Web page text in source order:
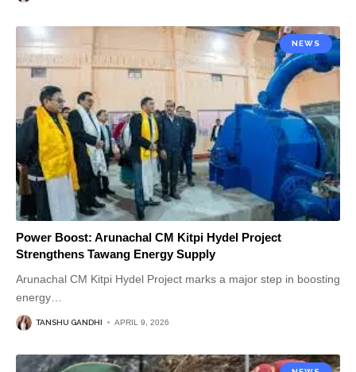
NEWS
Power Boost: Arunachal CM Kitpi Hydel Project
Strengthens Tawang Energy Supply
Arunachal CM Kitpi Hydel Project marks a major step in boosting
energy
TANSHU GANDHI APRIL 9, 2026